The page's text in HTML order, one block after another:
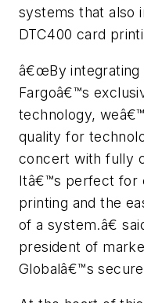
systems that also
DTC400 card
â€œBy integrating
Fargoâ€™s
technology,
quality for
concert with fully
Itâ€™s perfect for
printing and the
of a system.â€
president of
Globalâ€™s